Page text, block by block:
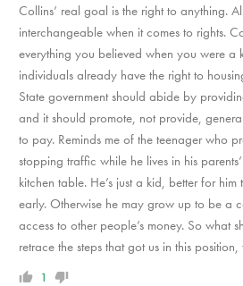
Collins’ real goal is the right to anything.
interchangeable when it comes to rights.
everything you believed when you were a
individuals already have the right to
State government should abide by
and it should promote, not provide,
to pay. Reminds me of the teenager who
stopping traffic while he lives in his
kitchen table. He’s just a kid, better for
early. Otherwise he may grow up to be a
access to other people’s money. So what
retrace the steps that got us in this
1